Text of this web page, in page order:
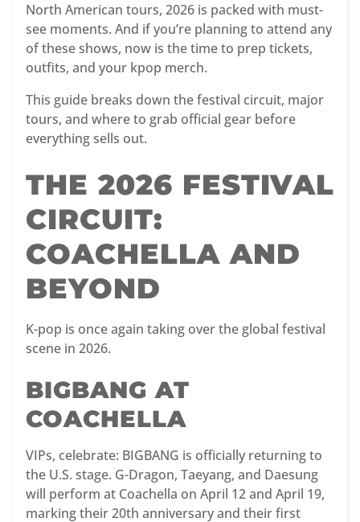
North American tours, 2026 is packed with must-
see moments. And if you’re planning to attend any
of these shows, now is the time to prep tickets,
outfits, and your kpop merch.
This guide breaks down the festival circuit, major
tours, and where to grab official gear before
everything sells out.
THE 2026 FESTIVAL
CIRCUIT:
COACHELLA AND
BEYOND
K-pop is once again taking over the global festival
scene in 2026.
BIGBANG AT
COACHELLA
VIPs, celebrate: BIGBANG is officially returning to
the U.S. stage. G-Dragon, Taeyang, and Daesung
will perform at Coachella on April 12 and April 19,
marking their 20th anniversary and their first